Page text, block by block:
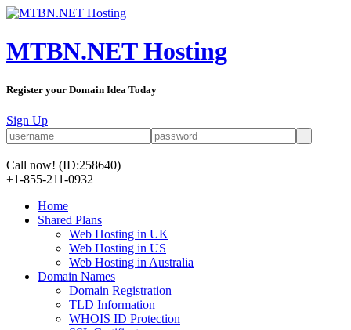
MTBN.NET Hosting
Register your Domain Idea Today
Sign Up
Call now! (ID:258640)
+1-855-211-0932
Home
Shared Plans
Web Hosting in UK
Web Hosting in US
Web Hosting in Australia
Domain Names
Domain Registration
TLD Information
WHOIS ID Protection